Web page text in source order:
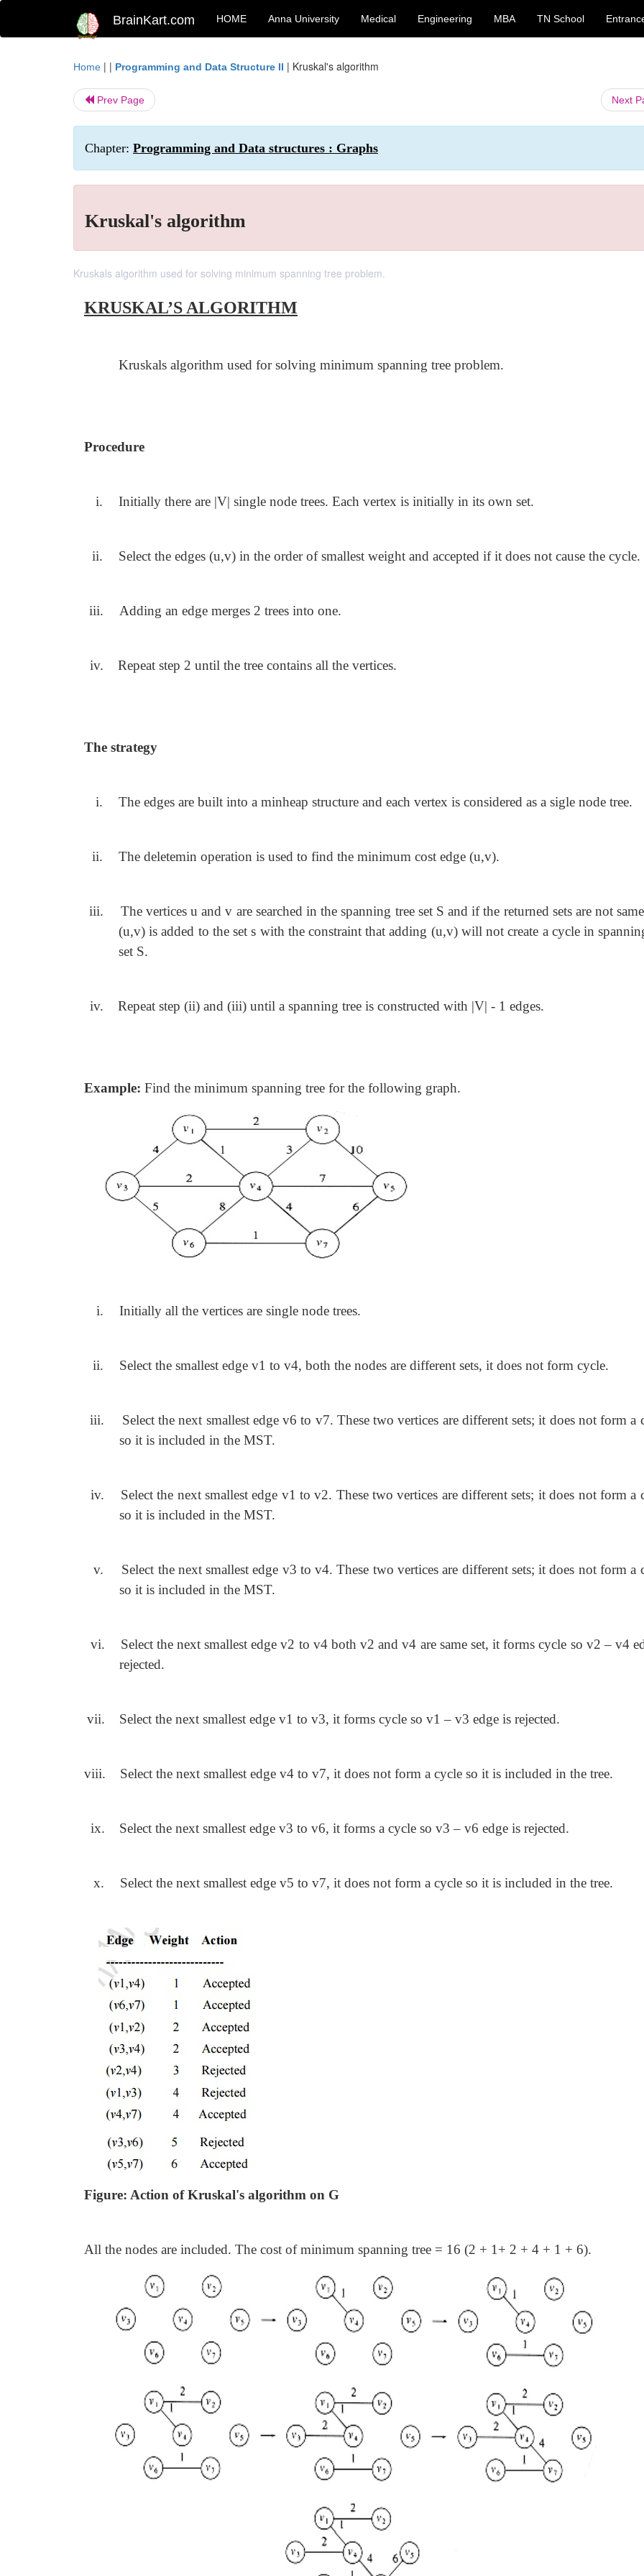
BrainKart.com HOME Anna University Medical Engineering MBA TN School
Home | | Programming and Data Structure II | Kruskal's algorithm
Prev Page Next
Chapter: Programming and Data structures : Graphs
Kruskal's algorithm
Kruskals algorithm used for solving minimum spanning tree problem.
KRUSKAL’S ALGORITHM
Kruskals algorithm used for solving minimum spanning tree problem.
Procedure
i. Initially there are |V| single node trees. Each vertex is initially in its own set.
ii. Select the edges (u,v) in the order of smallest weight and accepted if it does not cause the cycle.
iii. Adding an edge merges 2 trees into one.
iv. Repeat step 2 until the tree contains all the vertices.
The strategy
i. The edges are built into a minheap structure and each vertex is considered as a sigle node tree.
ii. The deletemin operation is used to find the minimum cost edge (u,v).
iii.
The vertices u and v are searched in the spanning tree set S and if the returned sets are not
(u,v) is added to the set s with the constraint that adding (u,v) will not create a cycle in
set S.
iv. Repeat step (ii) and (iii) until a spanning tree is constructed with |V| - 1 edges.
Example: Find the minimum spanning tree for the following graph.
i. Initially all the vertices are single node trees.
ii. Select the smallest edge v1 to v4, both the nodes are different sets, it does not form cycle.
iii.
Select the next smallest edge v6 to v7. These two vertices are different sets; it does not form a
so it is included in the MST.
iv.
Select the next smallest edge v1 to v2. These two vertices are different sets; it does not form a
so it is included in the MST.
v.
Select the next smallest edge v3 to v4. These two vertices are different sets; it does not form a
so it is included in the MST.
vi.
Select the next smallest edge v2 to v4 both v2 and v4 are same set, it forms cycle so v2 – v4
rejected.
vii. Select the next smallest edge v1 to v3, it forms cycle so v1 – v3 edge is rejected.
viii. Select the next smallest edge v4 to v7, it does not form a cycle so it is included in the tree.
ix. Select the next smallest edge v3 to v6, it forms a cycle so v3 – v6 edge is rejected.
x. Select the next smallest edge v5 to v7, it does not form a cycle so it is included in the tree.
Figure: Action of Kruskal's algorithm on G
All the nodes are included. The cost of minimum spanning tree = 16 (2 + 1+ 2 + 4 + 1 + 6).